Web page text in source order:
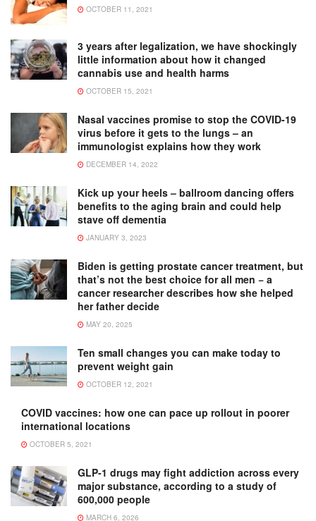
OCTOBER 11, 2021
3 years after legalization, we have shockingly
little information about how it changed
cannabis use and health harms
OCTOBER 15, 2021
Nasal vaccines promise to stop the COVID-19
virus before it gets to the lungs – an
immunologist explains how they work
DECEMBER 14, 2022
Kick up your heels – ballroom dancing offers
benefits to the aging brain and could help
stave off dementia
JANUARY 3, 2023
Biden is getting prostate cancer treatment, but
that’s not the best choice for all men − a
cancer researcher describes how she helped
her father decide
MAY 20, 2025
Ten small changes you can make today to
prevent weight gain
OCTOBER 12, 2021
COVID vaccines: how one can pace up rollout in poorer
international locations
OCTOBER 5, 2021
GLP-1 drugs may fight addiction across every
major substance, according to a study of
600,000 people
MARCH 6, 2026